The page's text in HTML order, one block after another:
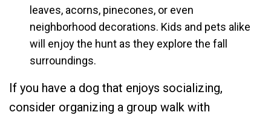
leaves, acorns, pinecones, or even
neighborhood decorations. Kids and pets alike
will enjoy the hunt as they explore the fall
surroundings.
If you have a dog that enjoys socializing,
consider organizing a group walk with